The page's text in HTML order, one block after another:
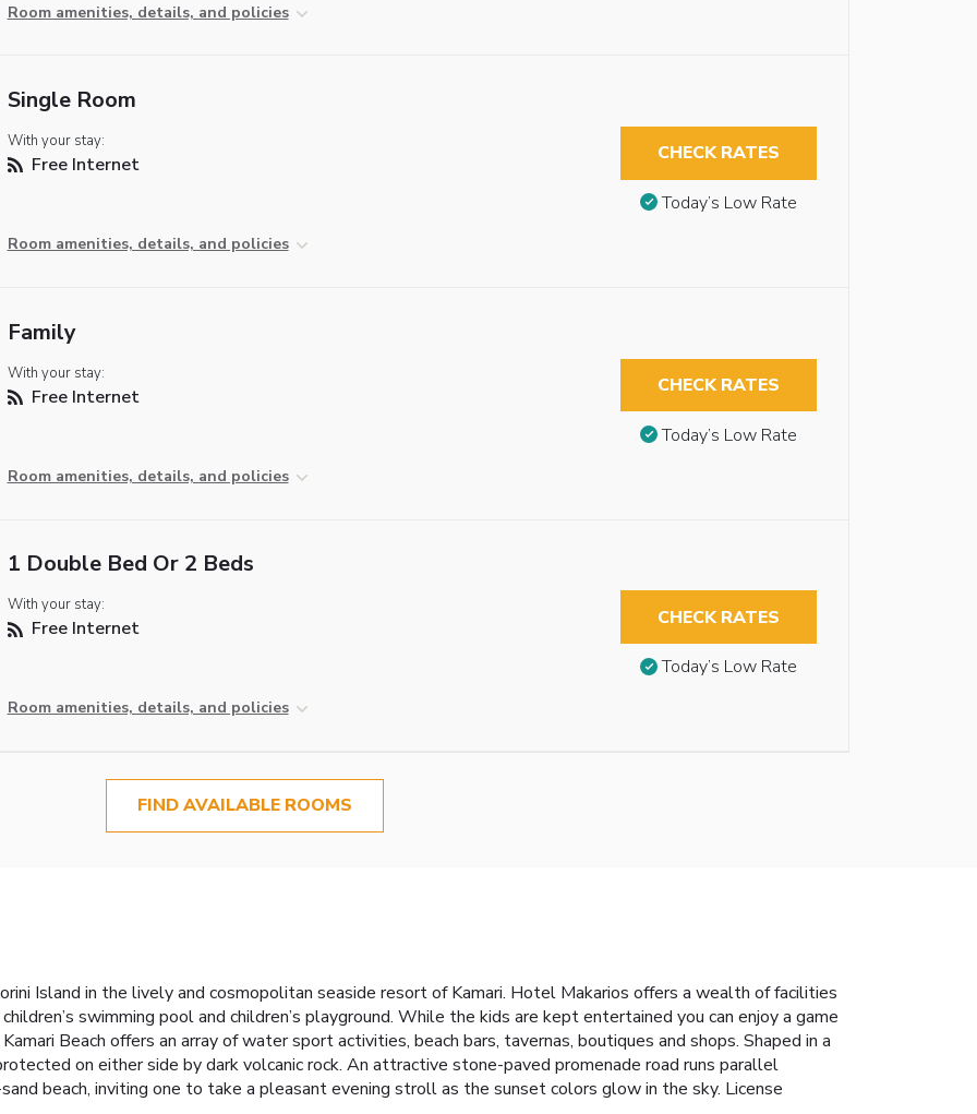
Room amenities, details, and policies
Single Room
With your stay:
Free Internet
Room amenities, details, and policies
CHECK RATES
Today’s Low Rate
Family
With your stay:
Free Internet
Room amenities, details, and policies
CHECK RATES
Today’s Low Rate
1 Double Bed Or 2 Beds
With your stay:
Free Internet
Room amenities, details, and policies
CHECK RATES
Today’s Low Rate
FIND AVAILABLE ROOMS
Island in the lively and cosmopolitan seaside resort of Kamari. Hotel Makarios offers a wealth of facilities
swimming pool and children’s playground. While the kids are kept entertained you can enjoy a game
Beach offers an array of water sport activities, beach bars, tavernas, boutiques and shops. Shaped in a
on either side by dark volcanic rock. An attractive stone-paved promenade road runs parallel
beach, inviting one to take a pleasant evening stroll as the sunset colors glow in the sky. License